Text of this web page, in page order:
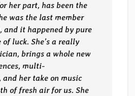
her part, has been the
was the last member
and it happened by pure
of luck. She’s a really
brings a whole new
multi-
her take on music
of fresh air for us. She